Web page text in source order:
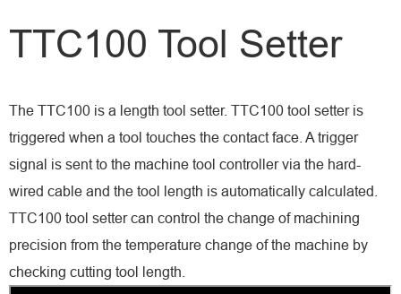
TTC100 Tool Setter
The TTC100 is a length tool setter. TTC100 tool setter is
triggered when a tool touches the contact face. A trigger
signal is sent to the machine tool controller via the hard-
wired cable and the tool length is automatically calculated.
TTC100 tool setter can control the change of machining
precision from the temperature change of the machine by
checking cutting tool length.